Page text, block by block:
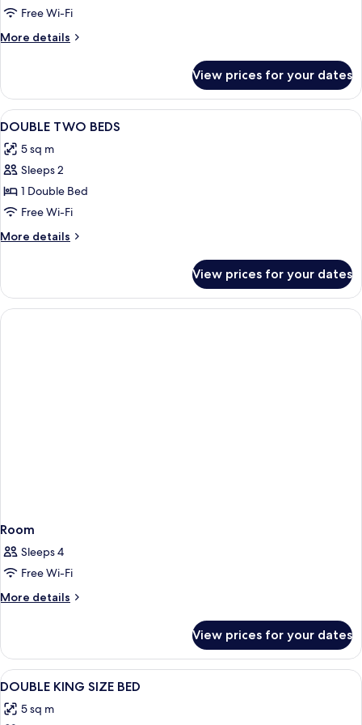
RoomFree Wi-Fi
More details
More
Room
View prices for your dates
View
all
photos
for
DOUBLE
TWO
BEDS
Down duvets, in-room safe, desk,
8
DOUBLE TWO BEDS
5 sq m
Sleeps 2
1 Double Bed
Free Wi-Fi
More details
More
TWO
BEDS
View prices for your dates
Room
Sleeps 4
Free Wi-Fi
More details
More
View prices for your dates
View
all
photos
Down duvets, in-room safe, desk,
8
DOUBLE KING SIZE BED
5 sq m